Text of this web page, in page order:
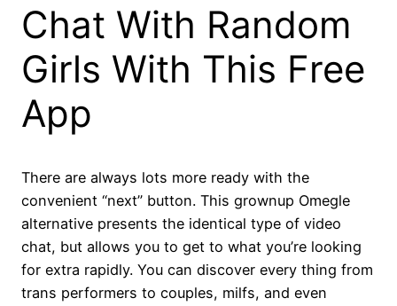
Chat With Random
Girls With This Free
App
There are always lots more ready with the
convenient “next” button. This grownup Omegle
alternative presents the identical type of video
chat, but allows you to get to what you’re looking
for extra rapidly. You can discover every thing from
trans performers to couples, milfs, and even